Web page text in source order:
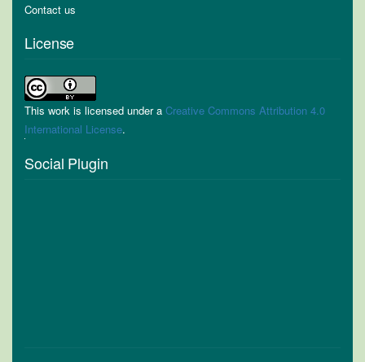
Contact us
License
This work is licensed under a Creative Commons Attribution 4.0
International License.
Social Plugin